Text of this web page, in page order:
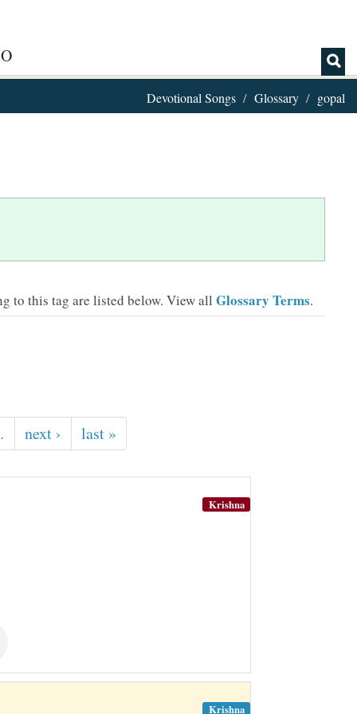
Devotional Songs Glossary gopal
to this tag are listed below. View all Glossary Terms.
next › last »
Krishna
Krishna